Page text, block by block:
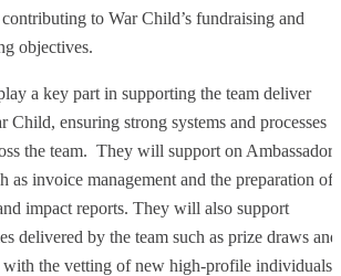
to War Child’s fundraising and
objectives.
a key part in supporting the team deliver
Child, ensuring strong systems and processes
the team. They will support on Ambassador-
as invoice management and the preparation of
impact reports. They will also support
delivered by the team such as prize draws and
with the vetting of new high-profile individuals.